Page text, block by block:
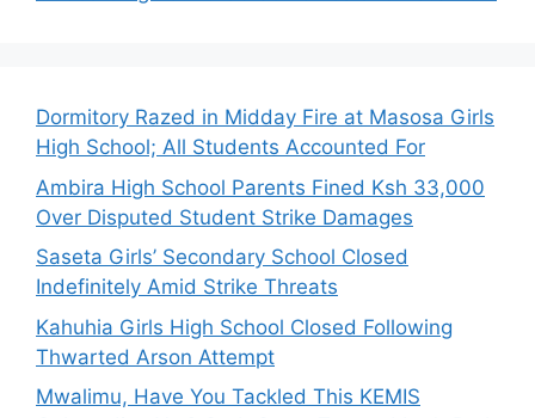
Dormitory Razed in Midday Fire at Masosa Girls
High School; All Students Accounted For
Ambira High School Parents Fined Ksh 33,000
Over Disputed Student Strike Damages
Saseta Girls’ Secondary School Closed
Indefinitely Amid Strike Threats
Kahuhia Girls High School Closed Following
Thwarted Arson Attempt
Mwalimu, Have You Tackled This KEMIS